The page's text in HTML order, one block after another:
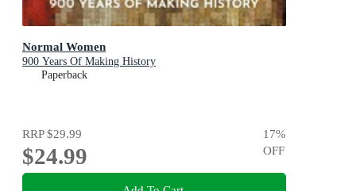
Normal Women
900 Years Of Making History
Paperback
RRP$29.99
$24.99
17%
OFF